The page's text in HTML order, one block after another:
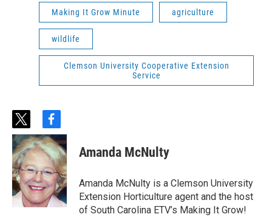
Making It Grow Minute agriculture
wildlife
Clemson University Cooperative Extension
Service
t
w
i
t
t
e
r
f
a
c
e
b
o
o
k
Amanda McNulty
Amanda McNulty is a Clemson University
Extension Horticulture agent and the host
of South Carolina ETV’s Making It Grow!